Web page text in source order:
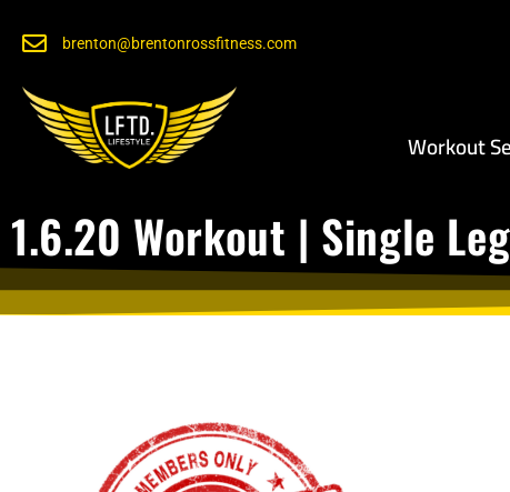
brenton@brentonrossfitness.com
Workout
1.6.20 Workout | Single